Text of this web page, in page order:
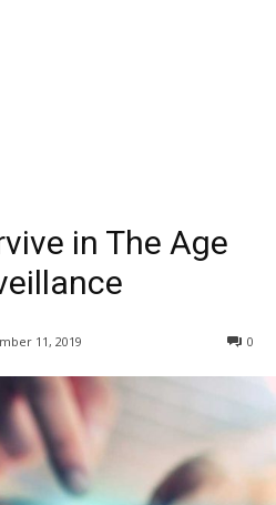
in The Age
11, 2019 0